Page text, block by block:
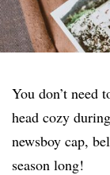
You don’t need
head cozy
newsboy cap,
season long!